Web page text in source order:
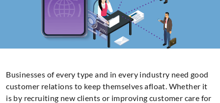
Businesses of every type and in every industry need good
customer relations to keep themselves afloat. Whether it
is by recruiting new clients or improving customer care for